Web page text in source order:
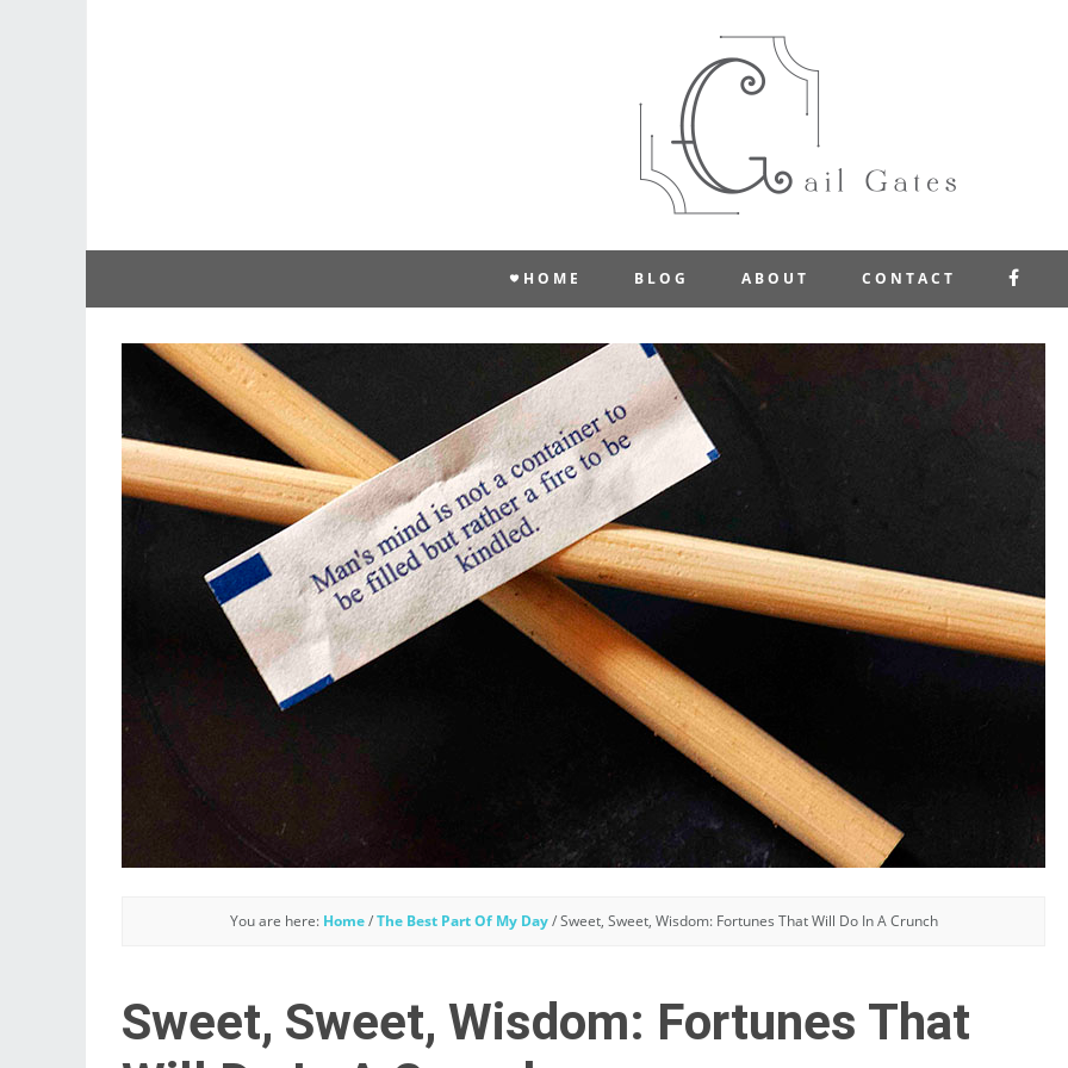
HOME BLOG ABOUT CONTACT
You are here: Home / The Best Part Of My Day /Sweet, Sweet, Wisdom: Fortunes That Will Do In A Crunch
Sweet, Sweet, Wisdom: Fortunes That